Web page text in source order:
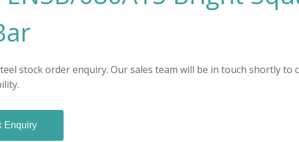
stock order enquiry. Our sales team will be in touch shortly to
Enquiry